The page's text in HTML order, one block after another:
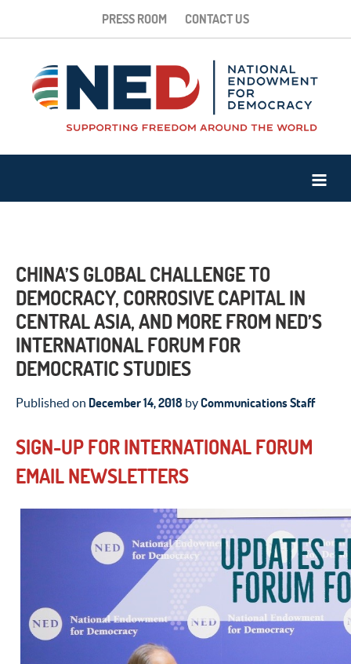
PRESS ROOM CONTACT US
CHINA’S GLOBAL CHALLENGE TO
DEMOCRACY, CORROSIVE CAPITAL IN
CENTRAL ASIA, AND MORE FROM NED’S
INTERNATIONAL FORUM FOR
DEMOCRATIC STUDIES
Published on December 14, 2018 byCommunications Staff
SIGN-UP FOR INTERNATIONAL FORUM
EMAIL NEWSLETTERS